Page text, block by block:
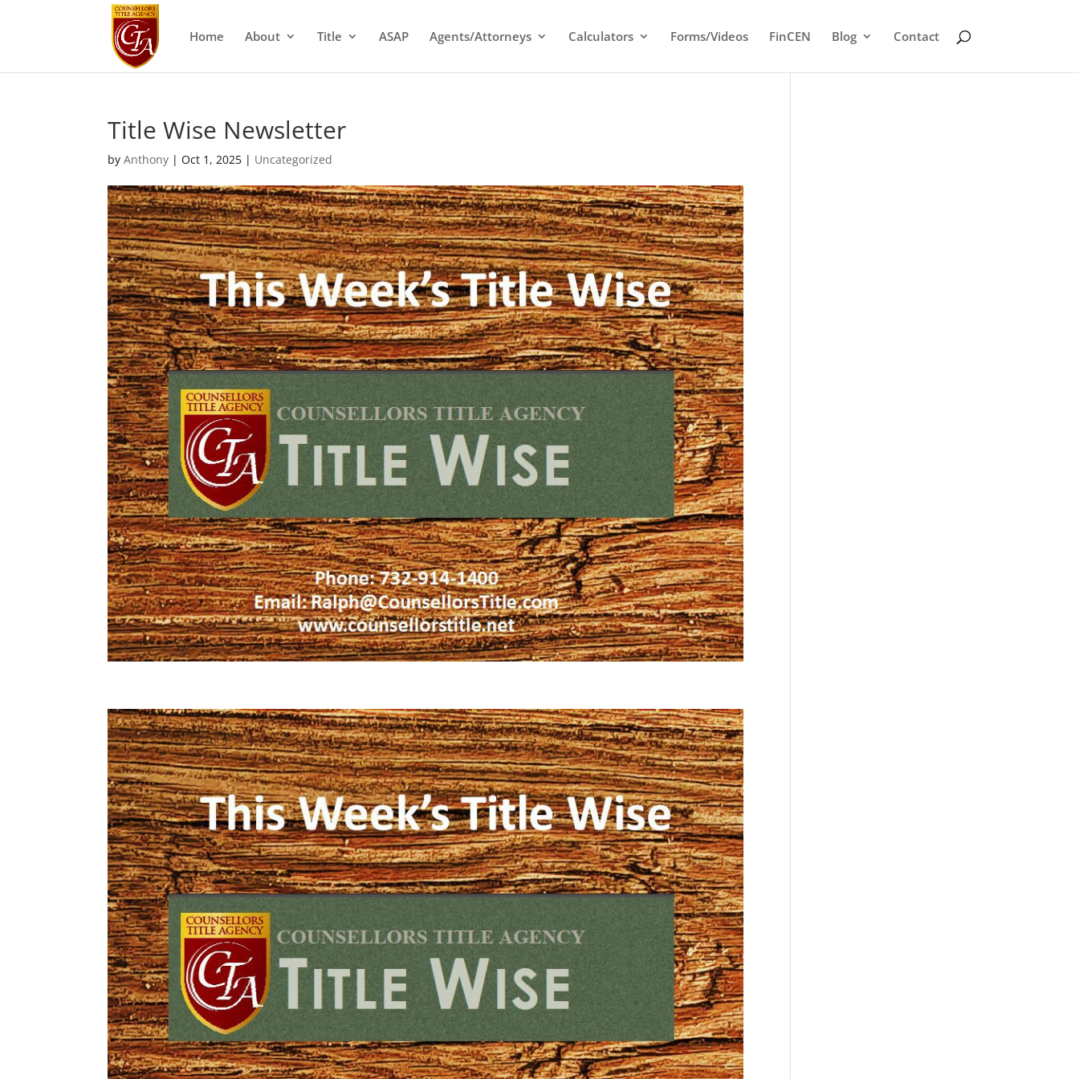
Home About Title ASAP Agents/Attorneys Calculators Forms/Videos FinCEN Blog Contact
Title Wise Newsletter
byAnthony |Oct 1, 2025 | Uncategorized